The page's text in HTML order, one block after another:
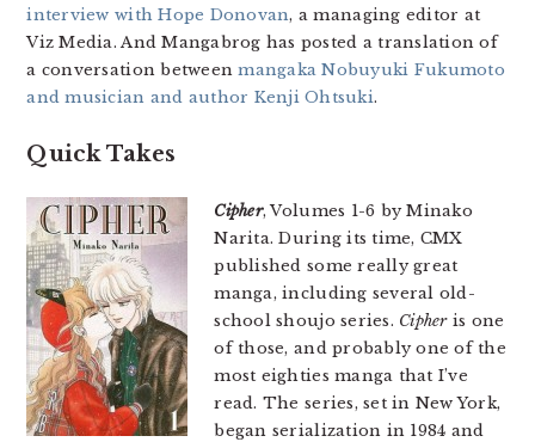
interview with Hope Donovan, a managing editor at
Viz Media. And Mangabrog has posted a translation of
a conversation betweenmangaka Nobuyuki Fukumoto
and musician and author Kenji Ohtsuki.
Quick Takes
Cipher, Volumes 1-6 by Minako
Narita. During its time, CMX
published some really great
manga, including several old-
school shoujo series. Cipheris one
of those, and probably one of the
most eighties manga that I’ve
read. The series, set in New York,
began serialization in 1984 and